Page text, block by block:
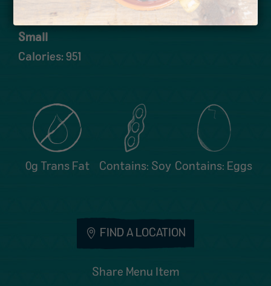
Calories: 1267
Small
Calories: 951
0g Trans Fat Contains: Soy Contains: Eggs
FIND A LOCATION
Share Menu Item